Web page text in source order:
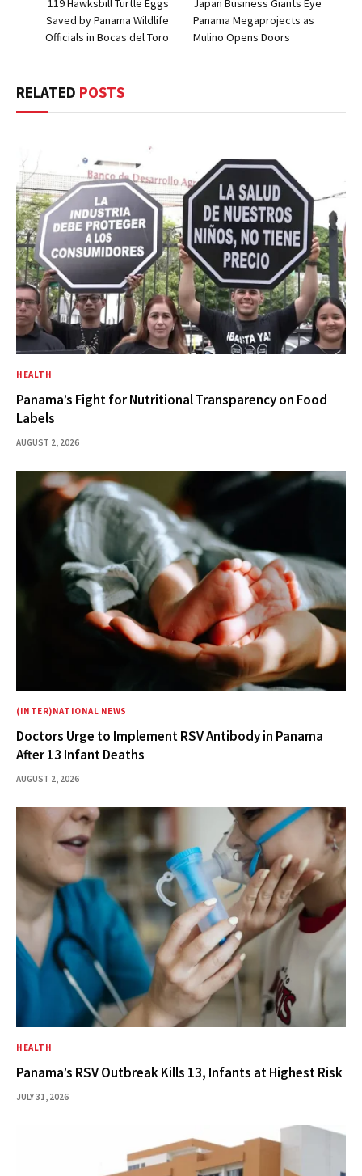
119 Hawksbill Turtle Eggs
Saved by Panama Wildlife
Officials in Bocas del Toro
Japan Business Giants Eye
Panama Megaprojects as
Mulino Opens Doors
RELATED POSTS
HEALTH
Panama’s Fight for Nutritional Transparency on Food
Labels
AUGUST 2, 2026
(INTER)NATIONAL NEWS
Doctors Urge to Implement RSV Antibody in Panama
After 13 Infant Deaths
AUGUST 2, 2026
HEALTH
Panama’s RSV Outbreak Kills 13, Infants at Highest Risk
JULY 31, 2026